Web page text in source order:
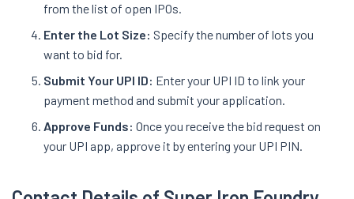
from the list of open IPOs.
Enter the Lot Size: Specify the number of lots you
want to bid for.
Submit Your UPI ID: Enter your UPI ID to link your
payment method and submit your application.
Approve Funds: Once you receive the bid request on
your UPI app, approve it by entering your UPI PIN.